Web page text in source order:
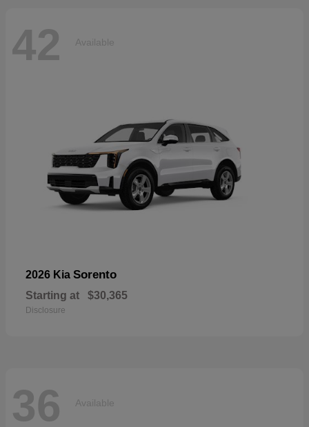
42 Available
2026 Kia Sorento
Starting at $30,365
Disclosure
36 Available